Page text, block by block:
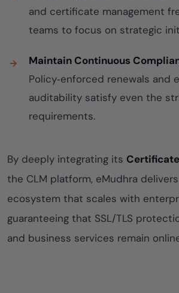
and certificate management
teams to focus on strategic
Maintain Continuous
Policy‑enforced renewals and
auditability satisfy even the
requirements.
By deeply integrating its
the CLM platform, eMudhra
ecosystem that scales with
guaranteeing that SSL/TLS
and business services remain